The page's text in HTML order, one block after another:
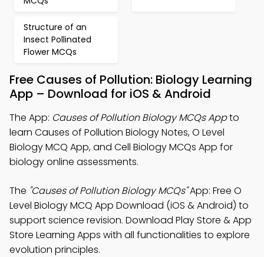
Structure of an
Insect Pollinated
Flower MCQs
Free Causes of Pollution: Biology Learning
App – Download for iOS & Android
The App: Causes of Pollution Biology MCQs Appto
learn Causes of Pollution Biology Notes, O Level
Biology MCQ App, and Cell Biology MCQs App for
biology online assessments.
The "Causes of Pollution Biology MCQs"App: Free O
Level Biology MCQ App Download (iOS & Android) to
support science revision. Download Play Store & App
Store Learning Apps with all functionalities to explore
evolution principles.